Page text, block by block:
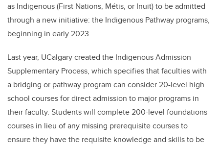
as Indigenous (First Nations, Métis, or Inuit) to be admitted
through a new initiative: the Indigenous Pathway programs,
beginning in early 2023.
Last year, UCalgary created the Indigenous Admission
Supplementary Process, which specifies that faculties with
a bridging or pathway program can consider 20-level high
school courses for direct admission to major programs in
their faculty. Students will complete 200-level foundations
courses in lieu of any missing prerequisite courses to
ensure they have the requisite knowledge and skills to be